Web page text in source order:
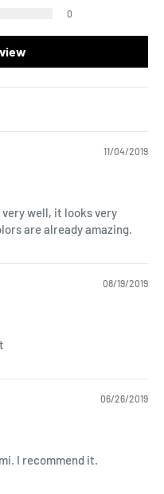
0
11/04/2019
well, it looks very
are already amazing.
08/19/2019
06/26/2019
I recommend it.